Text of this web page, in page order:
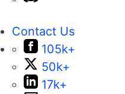
Contact Us
105k+
50k+
17k+